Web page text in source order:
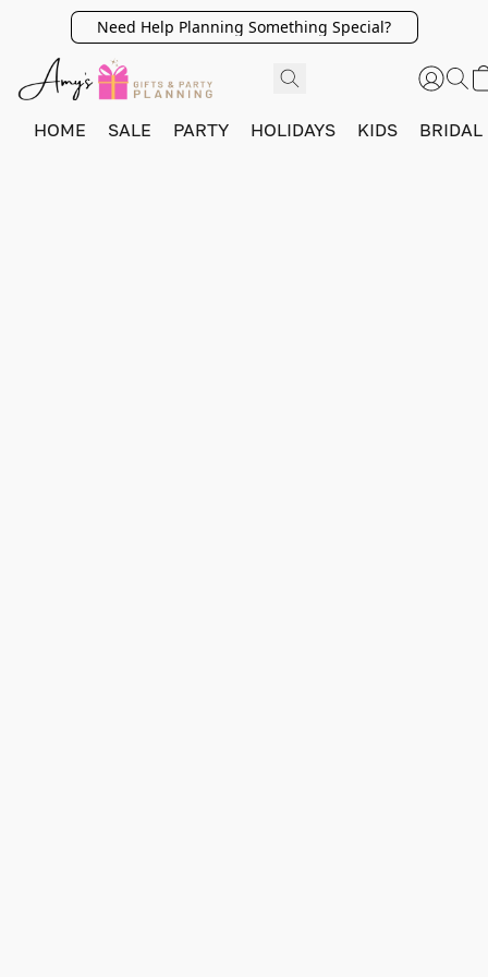
Need Help Planning Something Special?
HOME SALE PARTY HOLIDAYS KIDS BRIDAL